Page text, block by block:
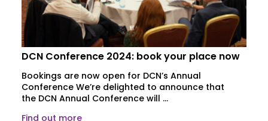
DCN Conference 2024: book your place now
Bookings are now open for DCN’s Annual
Conference We’re delighted to announce that
the DCN Annual Conference will ...
Find out more